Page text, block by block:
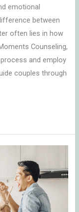
emotional
between
often lies in how
Counseling,
and employ
couples through